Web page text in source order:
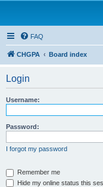
FAQ
CHGPA Board index
Login
Username:
Password:
I forgot my password
Remember me
Hide my online status this